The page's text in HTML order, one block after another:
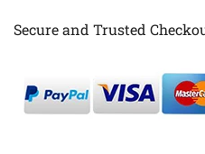
Secure and Trusted